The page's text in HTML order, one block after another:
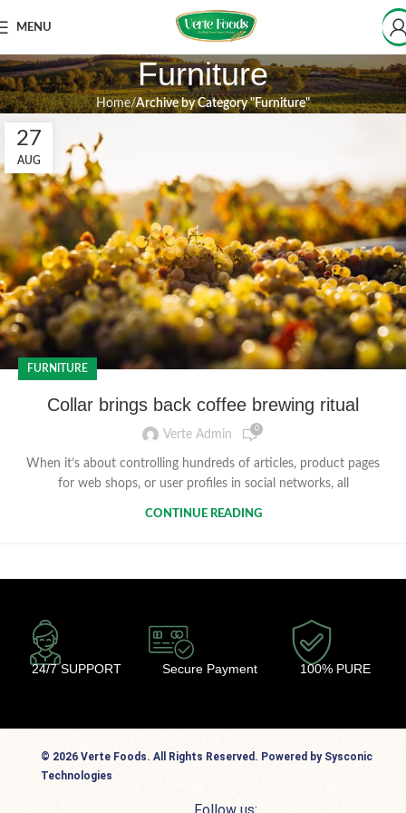
MENU
Furniture
Home Archive by Category "Furniture"
27
AUG
FURNITURE
Collar brings back coffee brewing ritual
Verte Admin 0
When it’s about controlling hundreds of articles, product pages
for web shops, or user profiles in social networks, all
CONTINUE READING
24/7 SUPPORT Secure Payment 100% PURE
© 2026 Verte Foods. All Rights Reserved. Powered by Sysconic
Technologies